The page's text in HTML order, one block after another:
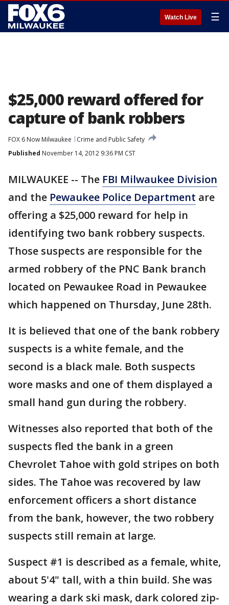
Watch Live ☰
$25,000 reward offered for
capture of bank robbers
FOX 6 Now Milwaukee
Crime and Public Safety
Published November 14, 2012 9:36 PM CST
MILWAUKEE -- The FBI Milwaukee Division
and the Pewaukee Police Department are
offering a $25,000 reward for help in
identifying two bank robbery suspects.
Those suspects are responsible for the
armed robbery of the PNC Bank branch
located on Pewaukee Road in Pewaukee
which happened on Thursday, June 28th.
It is believed that one of the bank robbery
suspects is a white female, and the
second is a black male. Both suspects
wore masks and one of them displayed a
small hand gun during the robbery.
Witnesses also reported that both of the
suspects fled the bank in a green
Chevrolet Tahoe with gold stripes on both
sides. The Tahoe was recovered by law
enforcement officers a short distance
from the bank, however, the two robbery
suspects still remain at large.
Suspect #1 is described as a female, white,
about 5'4" tall, with a thin build. She was
wearing a dark ski mask, dark colored zip-